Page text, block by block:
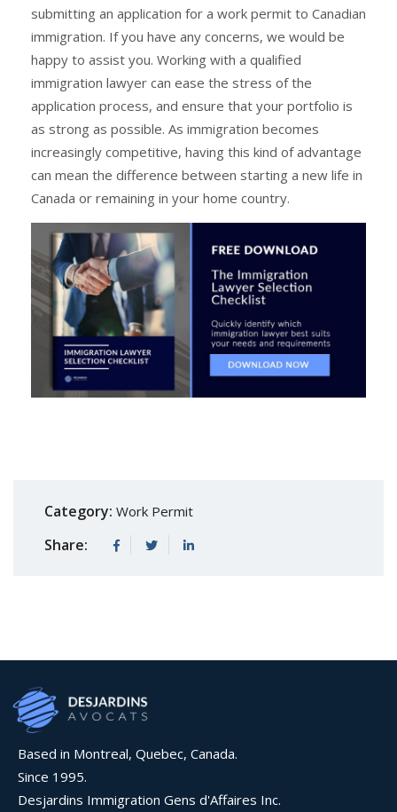
submitting an application for a work permit to Canadian
immigration. If you have any concerns, we would be
happy to assist you. Working with a qualified
immigration lawyer can ease the stress of the
application process, and ensure that your portfolio is
as strong as possible. As immigration becomes
increasingly competitive, having this kind of advantage
can mean the difference between starting a new life in
Canada or remaining in your home country.
Category: Work Permit
Share:
Based in Montreal, Quebec, Canada.
Since 1995.
Desjardins Immigration Gens d'Affaires Inc.